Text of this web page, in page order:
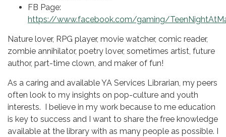
FB Page:
https://www.facebook.com/gaming/
Nature lover, RPG player, movie watcher, comic reader,
zombie annihilator, poetry lover, sometimes artist, future
author, part-time clown, and maker of fun!
As a caring and available YA Services Librarian, my peers
often look to my insights on pop-culture and youth
interests. I believe in my work because to me education
is key to success and I want to share the free knowledge
available at the library with as many people as possible. I